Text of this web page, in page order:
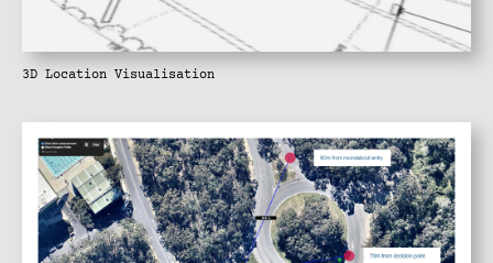
3D Location Visualisation